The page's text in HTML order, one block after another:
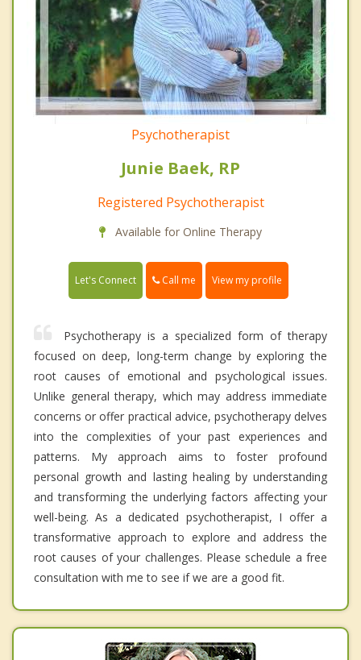
Psychotherapist
Junie Baek, RP
Registered Psychotherapist
Available for Online Therapy
Let's Connect Call me View my profile
Psychotherapy is a specialized form of therapy
focused on deep, long-term change by exploring the
root causes of emotional and psychological issues.
Unlike general therapy, which may address immediate
concerns or offer practical advice, psychotherapy delves
into the complexities of your past experiences and
patterns. My approach aims to foster profound
personal growth and lasting healing by understanding
and transforming the underlying factors affecting your
well-being. As a dedicated psychotherapist, I offer a
transformative approach to explore and address the
root causes of your challenges. Please schedule a free
consultation with me to see if we are a good fit.